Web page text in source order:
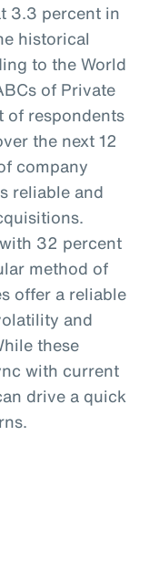
3.3 percent in
historical
to the World
of Private
of respondents
the next 12
company
reliable and
32 percent
method of
offer a reliable
and
these
with current
drive a quick